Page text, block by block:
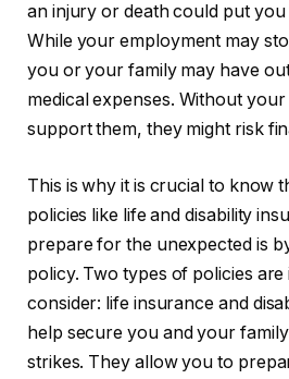
an injury or death could put you
While your employment may
you or your family may have
medical expenses. Without
support them, they might risk
This is why it is crucial to know
policies like life and disability
prepare for the unexpected is
policy. Two types of policies
consider: life insurance and
help secure you and your
strikes. They allow you to